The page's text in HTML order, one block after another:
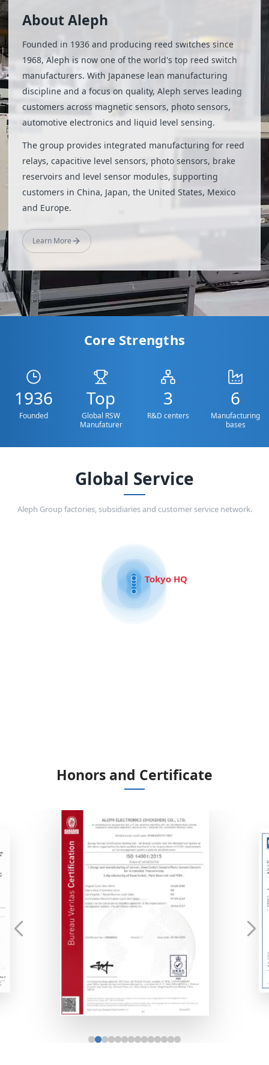
About Aleph
Founded in 1936 and producing reed switches since
1968, Aleph is now one of the world's top reed switch
manufacturers. With Japanese lean manufacturing
discipline and a focus on quality, Aleph serves leading
customers across magnetic sensors, photo sensors,
automotive electronics and liquid level sensing.
The group provides integrated manufacturing for reed
relays, capacitive level sensors, photo sensors, brake
reservoirs and level sensor modules, supporting
customers in China, Japan, the United States, Mexico
and Europe.
Learn More
1936
Founded
Top
Global RSW
Manufaturer
3
R&D centers
6
Manufacturing
bases
Global Service
Aleph Group factories, subsidiaries and customer service network.
Tokyo HQ
Honors and Certificate